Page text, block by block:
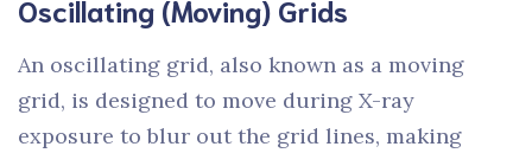
Oscillating (Moving) Grids
An oscillating grid, also known as a moving
grid, is designed to move during X-ray
exposure to blur out the grid lines, making